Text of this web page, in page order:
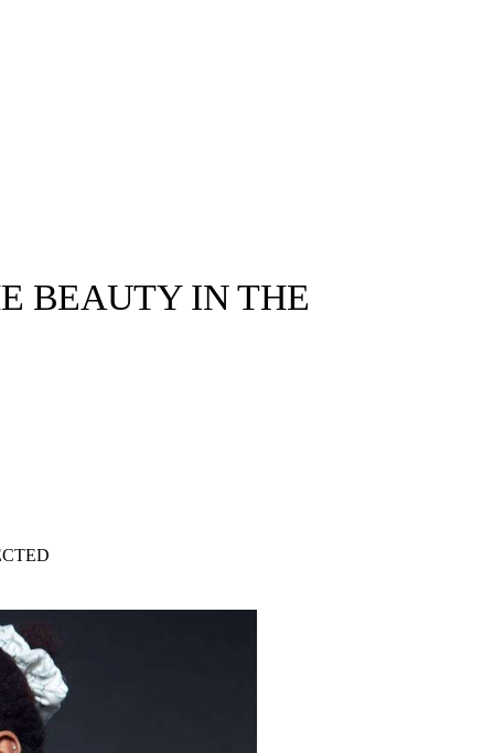
BEAUTY IN THE